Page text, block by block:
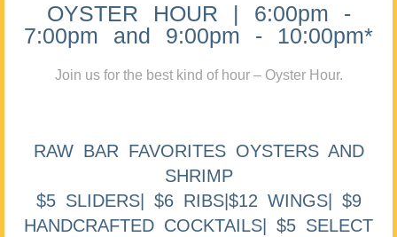
OYSTER HOUR | 6:00pm -
7:00pm and 9:00pm - 10:00pm*
Join us for the best kind of hour – Oyster Hour.
RAW BAR FAVORITES OYSTERS AND
SHRIMP
$5 SLIDERS| $6 RIBS|$12 WINGS| $9
HANDCRAFTED COCKTAILS| $5 SELECT